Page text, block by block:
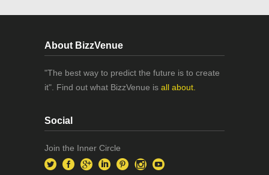
About BizzVenue
"The best way to predict the future is to create
it". Find out what BizzVenue is all about.
Social
Join the Inner Circle